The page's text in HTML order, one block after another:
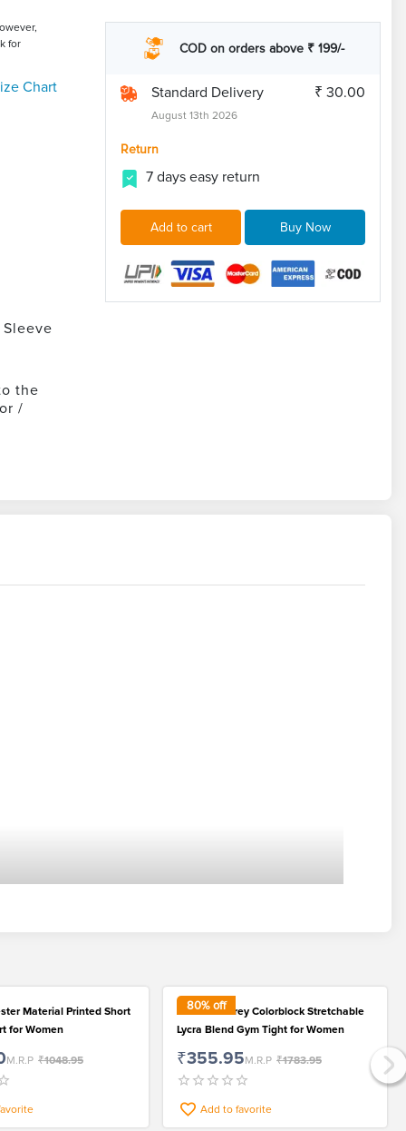
for
Chart
the
/
COD on orders above ₹ 199/-
Standard Delivery
August 13th 2026
₹ 30.00
Return
7 days easy return
Add to cart Buy Now
Material Printed Short
for Women
M.R.P ₹1048.95
80% off
Fantastic Grey Colorblock Stretchable
Lycra Blend Gym Tight for Women
₹355.95M.R.P ₹1783.95
Add to favorite